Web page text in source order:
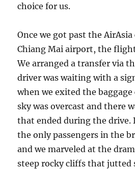
choice for us.
Once we got past the
Chiang Mai airport, the
We arranged a transfer via
driver was waiting with a
when we exited the baggage
sky was overcast and there
that ended during the drive.
the only passengers in the
and we marveled at the
steep rocky cliffs that jutted